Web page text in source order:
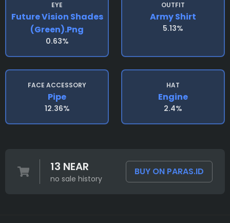
EYE
Future Vision Shades
(green).png
0.63%
OUTFIT
Army Shirt
5.13%
FACE ACCESSORY
Pipe
12.36%
HAT
Engine
2.4%
13 NEAR
no sale history
BUY ON PARAS.ID